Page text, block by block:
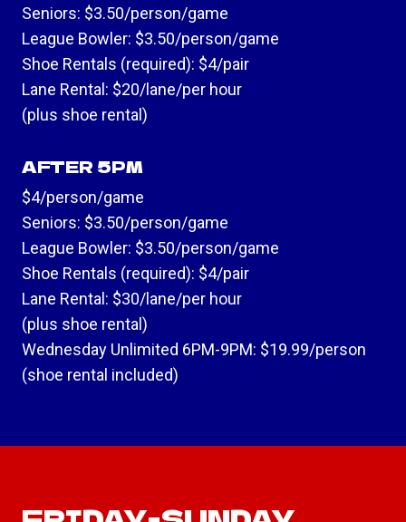
Seniors: $3.50/person/game
League Bowler: $3.50/person/game
Shoe Rentals (required): $4/pair
Lane Rental: $20/lane/per hour
(plus shoe rental)
AFTER 5PM
$4/person/game
Seniors: $3.50/person/game
League Bowler: $3.50/person/game
Shoe Rentals (required): $4/pair
Lane Rental: $30/lane/per hour
(plus shoe rental)
Wednesday Unlimited 6PM-9PM: $19.99/person
(shoe rental included)